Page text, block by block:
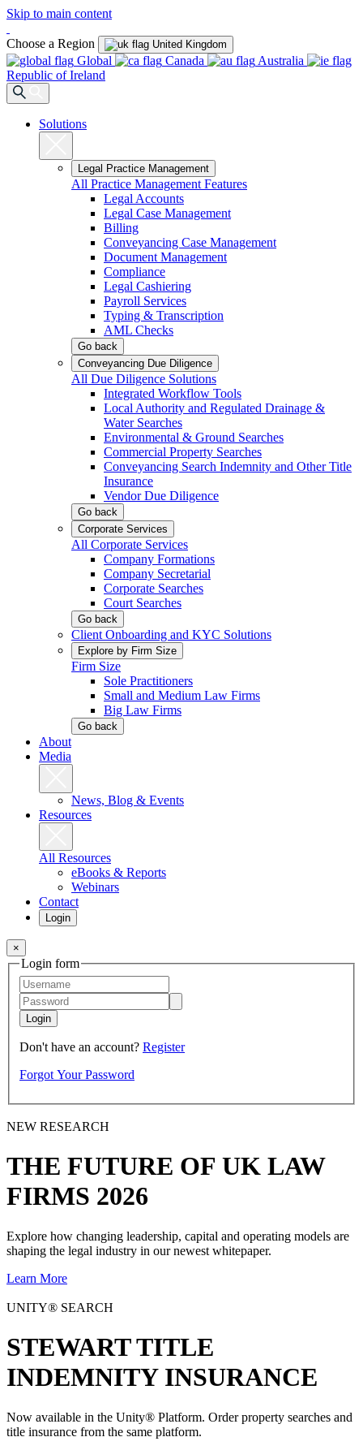
Skip to main content
Choose a Region United Kingdom
Global Canada
Australia
Republic of Ireland
Solutions
Legal Practice Management
All Practice Management Features
Legal Accounts
Legal Case Management
Billing
Conveyancing Case Management
Document Management
Compliance
Legal Cashiering
Payroll Services
Typing & Transcription
AML Checks
Go back
Conveyancing Due Diligence
All Due Diligence Solutions
Integrated Workflow Tools
Local Authority and Regulated Drainage &
Water Searches
Environmental & Ground Searches
Commercial Property Searches
Conveyancing Search Indemnity and Other Title
Insurance
Vendor Due Diligence
Go back
Corporate Services
All Corporate Services
Company Formations
Company Secretarial
Corporate Searches
Court Searches
Go back
Client Onboarding and KYC Solutions
Explore by Firm Size
Firm Size
Sole Practitioners
Small and Medium Law Firms
Big Law Firms
Go back
About
Media
News, Blog & Events
Resources
All Resources
eBooks & Reports
Webinars
Contact
Login
×
Login form
Login
Don't have an account? Register
Forgot Your Password
NEW RESEARCH
THE FUTURE OF UK LAW
FIRMS 2026
Explore how changing leadership, capital and operating models are
shaping the legal industry in our newest whitepaper.
Learn More
UNITY® SEARCH
STEWART TITLE
INDEMNITY INSURANCE
Now available in the Unity® Platform. Order property searches and
title insurance from the same platform.